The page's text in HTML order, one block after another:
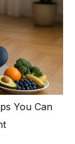
You Can